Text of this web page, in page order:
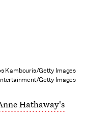
Kambouris/Getty Images
Getty Images
Hathaway's